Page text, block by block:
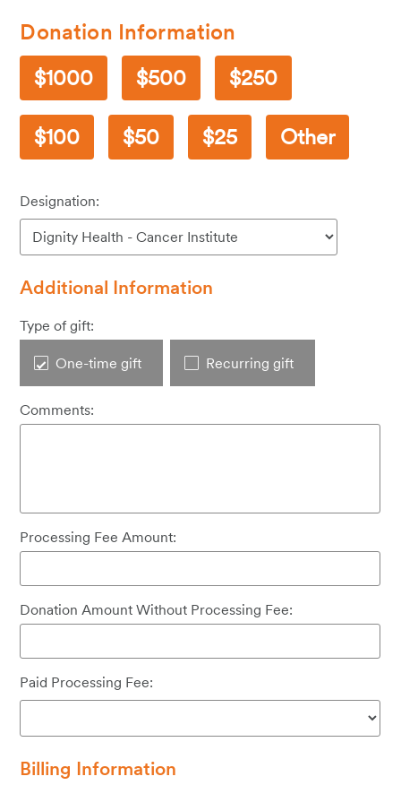
Donation Information
1000
500 250
100 50 25 Other
Designation:
Additional Information
Type of gift:
One-time gift Recurring gift
Comments:
Processing Fee Amount:
Donation Amount Without Processing Fee:
Paid Processing Fee:
Billing Information